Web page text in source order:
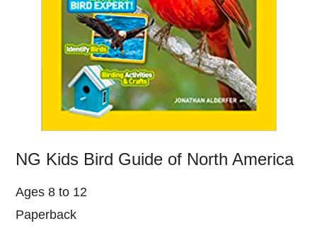
NG Kids Bird Guide of North America
Ages 8 to 12
Paperback